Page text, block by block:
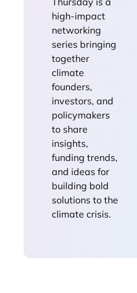
high-impact
networking
series bringing
together
climate
founders,
investors, and
policymakers
to share
insights,
funding trends,
and ideas for
building bold
solutions to the
climate crisis.